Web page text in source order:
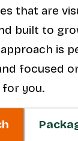
that are
built to
is
focused
you.